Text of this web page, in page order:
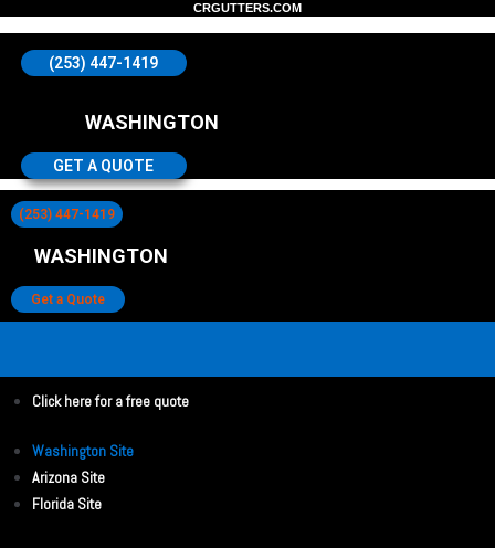
CRGUTTERS.COM
(253) 447-1419
WASHINGTON
GET A QUOTE
(253) 447-1419
WASHINGTON
Get a Quote
Click here for a free quote
Washington Site
Arizona Site
Florida Site